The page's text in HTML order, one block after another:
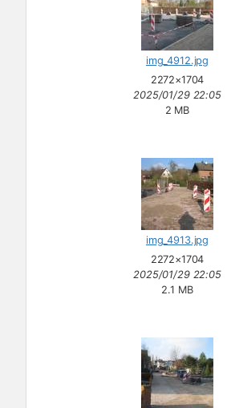
img_4912.jpg
2272×1704
2025/01/29 22:05
2 MB
img_4913.jpg
2272×1704
2025/01/29 22:05
2.1 MB